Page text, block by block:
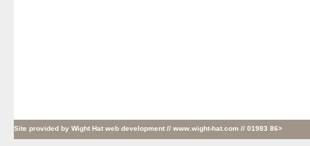
Site provided by Wight Hat web development // www.wight-hat.com // 01983 86>